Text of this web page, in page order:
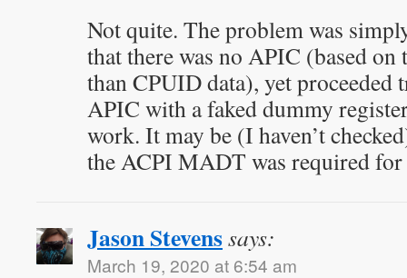
Not quite. The problem was
that there was no APIC (based
than CPUID data), yet
APIC with a faked dummy
work. It may be (I haven’t
the ACPI MADT was required
Jason Stevenssays:
March 19, 2020 at 6:54 am